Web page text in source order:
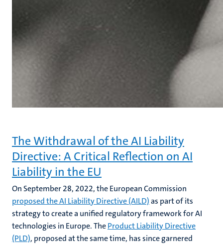
The Withdrawal of the AI Liability
Directive: A Critical Reflection on AI
Liability in the EU
On September 28, 2022, the European Commission
proposed the AI Liability Directive (AILD)as part of its
strategy to create a unified regulatory framework for AI
technologies in Europe. TheProduct Liability Directive
(PLD), proposed at the same time, has since garnered